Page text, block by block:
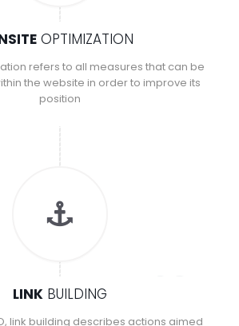
OPTIMIZATION
refers to all measures that can be
the website in order to improve its
position
LINKBUILDING
link building describes actions aimed